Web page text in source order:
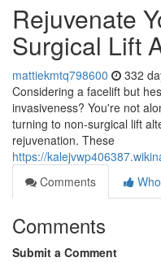
Rejuvenate
Surgical Lift
mattiekmtq798600 332
Considering a facelift but
invasiveness? You're not
turning to non-surgical lift
rejuvenation. These
https://
Comments
Comments
Submit a Comment